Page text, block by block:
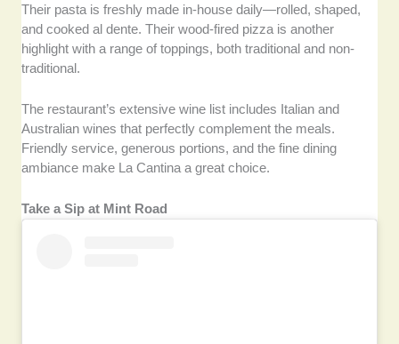
Their pasta is freshly made in-house daily—rolled, shaped,
and cooked al dente. Their wood-fired pizza is another
highlight with a range of toppings, both traditional and non-
traditional.
The restaurant’s extensive wine list includes Italian and
Australian wines that perfectly complement the meals.
Friendly service, generous portions, and the fine dining
ambiance make La Cantina a great choice.
Take a Sip at Mint Road